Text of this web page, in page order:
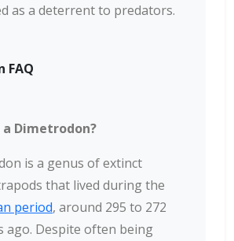
as a deterrent to predators.
FAQ
a Dimetrodon?
is a genus of extinct
that lived during the
period, around 295 to 272
ago. Despite often being